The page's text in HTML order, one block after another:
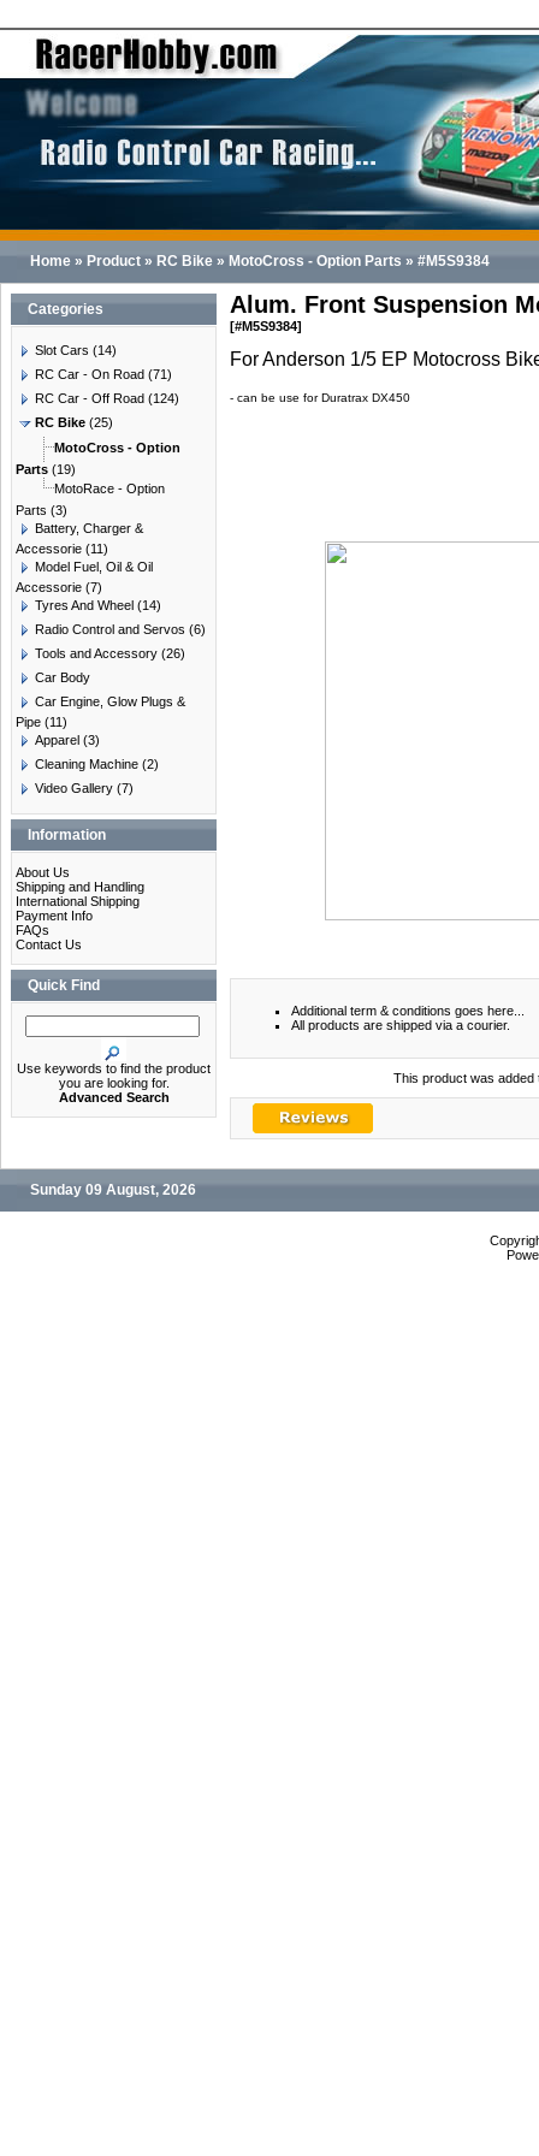
Home » Product » RC Bike » MotoCross - Option Parts » #M5S9384
Categories
Slot Cars (14)
RC Car - On Road (71)
RC Car - Off Road (124)
RC Bike (25)
MotoCross - Option
Parts (19)
MotoRace - Option
Parts (3)
Battery, Charger &
Accessorie (11)
Model Fuel, Oil & Oil
Accessorie (7)
Tyres And Wheel (14)
Radio Control and Servos (6)
Tools and Accessory (26)
Car Body
Car Engine, Glow Plugs &
Pipe (11)
Apparel (3)
Cleaning Machine (2)
Video Gallery (7)
Information
About Us
Shipping and Handling
International Shipping
Payment Info
FAQs
Contact Us
Quick Find
Use keywords to find the product
you are looking for.
Advanced Search
Alum. Front Suspension
[#M5S9384]
For Anderson 1/5 EP Motocross
- can be use for Duratrax DX450
Additional term & conditions goes here...
All products are shipped via a courier.
This product was added
Sunday 09 August, 2026